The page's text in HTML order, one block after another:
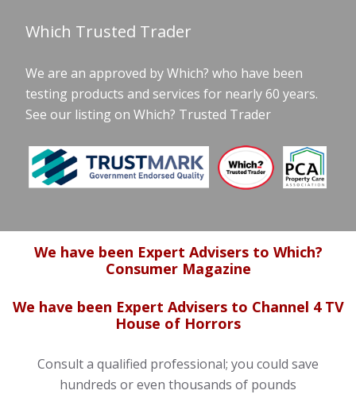
Which Trusted Trader
We are an approved by Which? who have been
testing products and services for nearly 60 years.
See our listing on Which? Trusted Trader
We have been Expert Advisers to Which?
Consumer Magazine
We have been Expert Advisers to Channel 4 TV
House of Horrors
Consult a qualified professional; you could save
hundreds or even thousands of pounds